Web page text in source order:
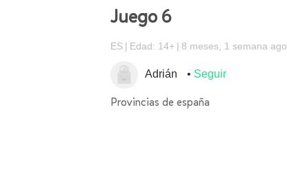
Juego 6
ES Edad: 14+ 8 meses, 1 semana ago
Adrián Seguir
Provincias de españa